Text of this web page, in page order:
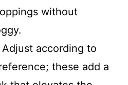
without
Adjust according to
these add a